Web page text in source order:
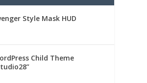
Style Mask HUD
Child Theme